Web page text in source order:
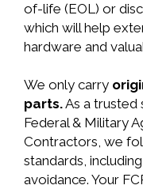
of-life (EOL) or
which will help
hardware and
We only carry
parts.As a trusted
Federal & Military
Contractors, we
standards,
avoidance. Your